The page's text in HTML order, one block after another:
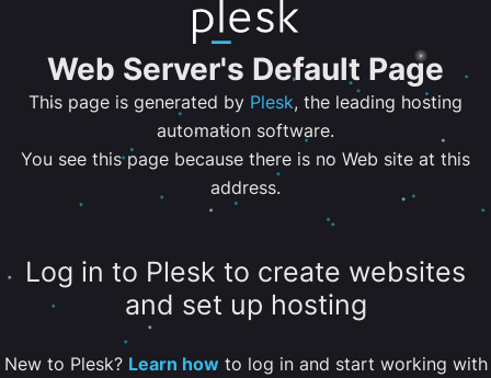
Web Server's Default Page
This page is generated by Plesk, the leading hosting
automation software.
You see this page because there is no Web site at this
address.
Log in to Plesk to create websites
and set up hosting
New to Plesk? Learn howto log in and start working with